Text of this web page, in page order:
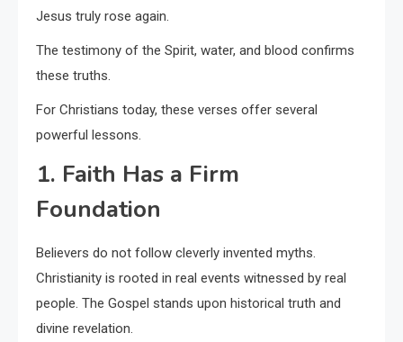
Jesus truly rose again.
The testimony of the Spirit, water, and blood confirms
these truths.
For Christians today, these verses offer several
powerful lessons.
1. Faith Has a Firm
Foundation
Believers do not follow cleverly invented myths.
Christianity is rooted in real events witnessed by real
people. The Gospel stands upon historical truth and
divine revelation.